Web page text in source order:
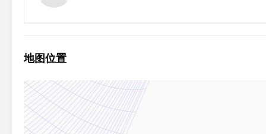
Coast Hospital, numerous golf courses, restaurants, public
screens, solar power system (6kw), solar HWS, feature
much, much more... Properties like this do not come up very
correct, we do not take responsibility for any inaccuracies.
information.
地图位置